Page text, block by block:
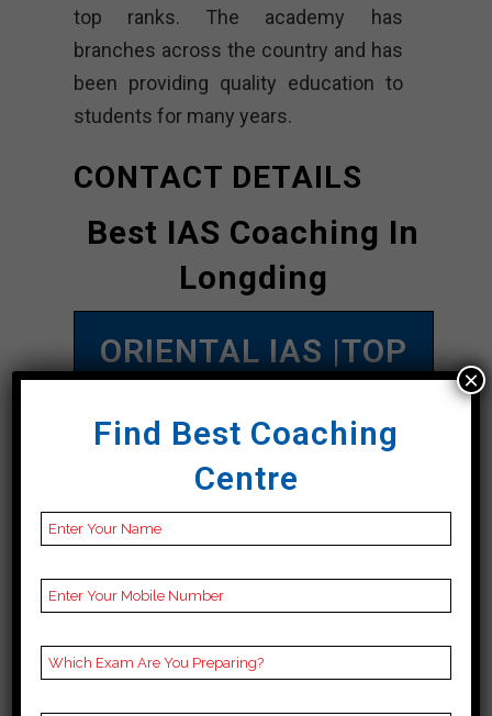
top ranks. The academy has
branches across the country and has
been providing quality education to
students for many years.
CONTACT DETAILS
Best IAS Coaching In
Longding
ORIENTAL IAS |TOP
Longding
Contact
09863761321
Fee
1lakh to 3.5 lakh
Batch
Size
200 to 250 Students
Find Best Coaching
Centre
×